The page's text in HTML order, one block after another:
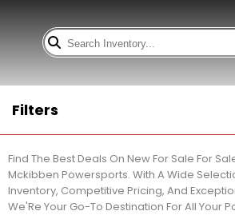
Filters
Find The Best Deals On New For Sale For
Mckibben Powersports. With A Wide
Inventory, Competitive Pricing, And
We'Re Your Go-To Destination For All Your